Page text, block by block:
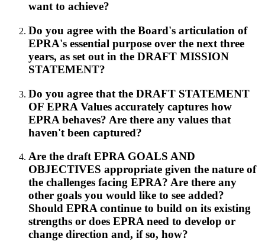
want to achieve?
Do you agree with the Board's articulation of
EPRA's essential purpose over the next three
years, as set out in the DRAFT MISSION
STATEMENT?
Do you agree that the DRAFT STATEMENT
OF EPRA Values accurately captures how
EPRA behaves? Are there any values that
haven't been captured?
Are the draft EPRA GOALS AND
OBJECTIVES appropriate given the nature of
the challenges facing EPRA? Are there any
other goals you would like to see added?
Should EPRA continue to build on its existing
strengths or does EPRA need to develop or
change direction and, if so, how?